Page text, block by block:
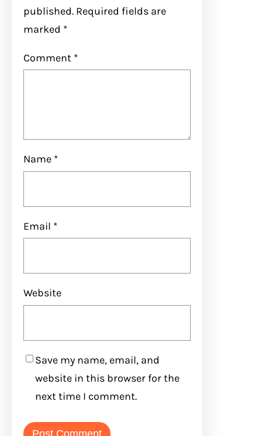
published. Required fields are
marked *
Comment *
Name *
Email *
Website
Save my name, email, and
website in this browser for the
next time I comment.